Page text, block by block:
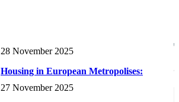
Reports and research RECENTS
28 November 2025
Housing in European Metropolises:
frameworks...
27 November 2025